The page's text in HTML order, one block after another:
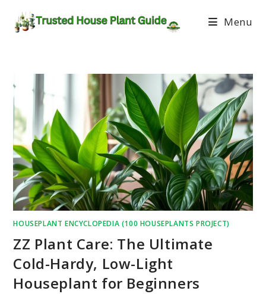
Menu
HOUSEPLANT ENCYCLOPEDIA (100 HOUSEPLANTS PROJECT)
ZZ Plant Care: The Ultimate
Cold-Hardy, Low-Light
Houseplant for Beginners